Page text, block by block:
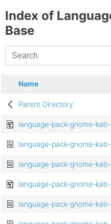
Index of
Base
Name
Parent Directory
language-pack-gnome-
language-pack-gnome-
language-pack-gnome-
language-pack-gnome-
language-pack-gnome-